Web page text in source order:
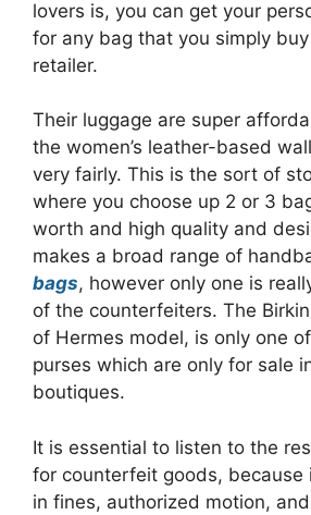
lovers is, you can get your
for any bag that you simply
retailer.
Their luggage are super
the women’s leather-based
very fairly. This is the sort of
where you choose up 2 or 3
worth and high quality and
makes a broad range of
bags, however only one is
of the counterfeiters. The
of Hermes model, is only one
purses which are only for sale
boutiques.
It is essential to listen to the
for counterfeit goods, because
in fines, authorized motion,